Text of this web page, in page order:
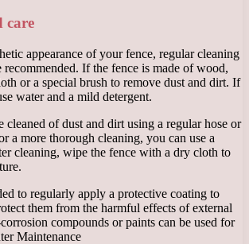
care
appearance of your fence, regular cleaning
recommended. If the fence is made of wood,
or a special brush to remove dust and dirt. If
water and a mild detergent.
cleaned of dust and dirt using a regular hose or
a more thorough cleaning, you can use a
cleaning, wipe the fence with a dry cloth to
to regularly apply a protective coating to
them from the harmful effects of external
compounds or paints can be used for
Maintenance